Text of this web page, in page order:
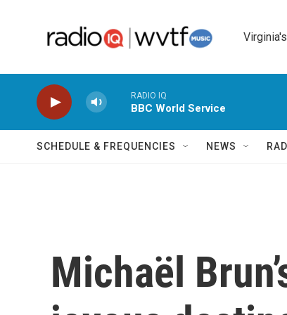
RADIO IQ
BBC World Service
SCHEDULE & FREQUENCIES NEWS
Michaël